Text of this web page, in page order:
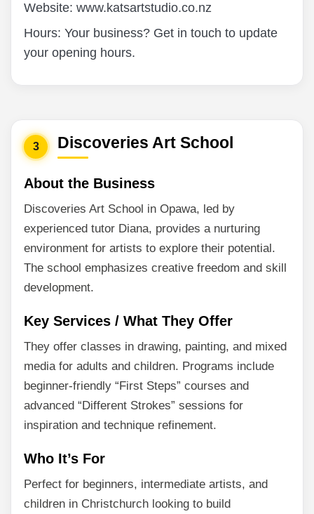
Website: www.katsartstudio.co.nz
Hours: Your business? Get in touch to update
your opening hours.
3 Discoveries Art School
About the Business
Discoveries Art School in Opawa, led by
experienced tutor Diana, provides a nurturing
environment for artists to explore their potential.
The school emphasizes creative freedom and skill
development.
Key Services / What They Offer
They offer classes in drawing, painting, and mixed
media for adults and children. Programs include
beginner-friendly “First Steps” courses and
advanced “Different Strokes” sessions for
inspiration and technique refinement.
Who It’s For
Perfect for beginners, intermediate artists, and
children in Christchurch looking to build